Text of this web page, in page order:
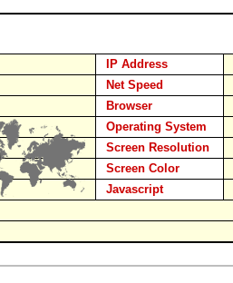
IP Address
Net Speed
Browser
Operating System
Screen Resolution
Screen Color
Javascript